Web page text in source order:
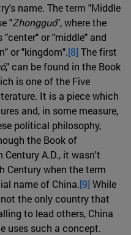
name. The term "Middle
"Zhongguó", where the
"center" or "middle" and
or "kingdom".[8] The first
," can be found in the Book
is one of the Five
It is a piece which
and, in some measure,
political philosophy,
the Book of
A.D., it wasn't
Century when the term
name of China.[9] While
the only country that
to lead others, China
uses such a concept.